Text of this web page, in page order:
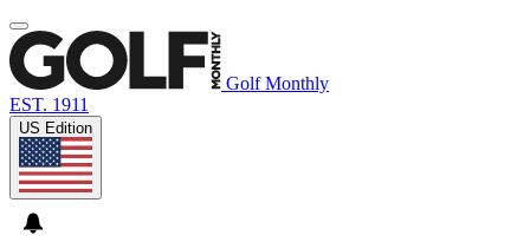
Golf Monthly
EST. 1911
US Edition